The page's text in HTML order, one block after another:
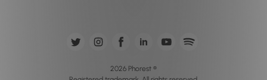
2026 Phorest ®